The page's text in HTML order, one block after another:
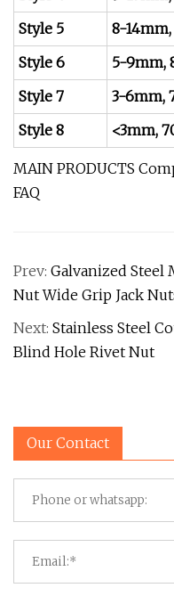
Style 5
8-
Style 6
5-9mm,
Style 7
3-6mm,
Style 8
<3mm,
MAIN PRODUCTS
FAQ
Prev: Galvanized Steel
Nut Wide Grip Jack
Next: Stainless Steel
Blind Hole Rivet Nut
Our Contact